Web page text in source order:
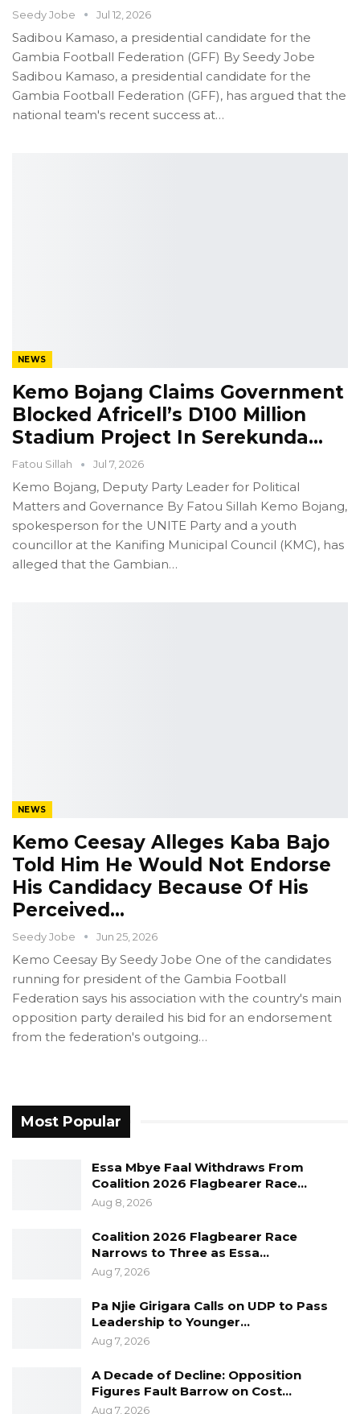
Seedy Jobe Jul 12, 2026
Sadibou Kamaso, a presidential candidate for the
Gambia Football Federation (GFF) By Seedy Jobe
Sadibou Kamaso, a presidential candidate for the
Gambia Football Federation (GFF), has argued that the
national team's recent success at…
NEWS
Kemo Bojang Claims Government
Blocked Africell’s D100 Million
Stadium Project In Serekunda…
Fatou Sillah Jul 7, 2026
Kemo Bojang, Deputy Party Leader for Political
Matters and Governance By Fatou Sillah Kemo Bojang,
spokesperson for the UNITE Party and a youth
councillor at the Kanifing Municipal Council (KMC), has
alleged that the Gambian…
NEWS
Kemo Ceesay Alleges Kaba Bajo
Told Him He Would Not Endorse
His Candidacy Because Of His
Perceived…
Seedy Jobe Jun 25, 2026
Kemo Ceesay By Seedy Jobe One of the candidates
running for president of the Gambia Football
Federation says his association with the country's main
opposition party derailed his bid for an endorsement
from the federation's outgoing…
Most Popular
Essa Mbye Faal Withdraws From
Coalition 2026 Flagbearer Race…
Aug 8, 2026
Coalition 2026 Flagbearer Race
Narrows to Three as Essa…
Aug 7, 2026
Pa Njie Girigara Calls on UDP to Pass
Leadership to Younger…
Aug 7, 2026
A Decade of Decline: Opposition
Figures Fault Barrow on Cost…
Aug 7, 2026